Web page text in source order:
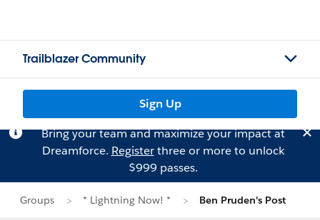
Trailblazer Community
Sign Up
Bring your team and maximize your impact at
Dreamforce. Registerthree or more to unlock
$999 passes.
Groups * Lightning Now! * Ben Pruden's Post